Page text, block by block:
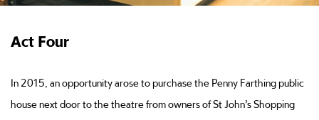
Act Four
In 2015, an opportunity arose to purchase the Penny Farthing public
house next door to the theatre from owners of St John’s Shopping